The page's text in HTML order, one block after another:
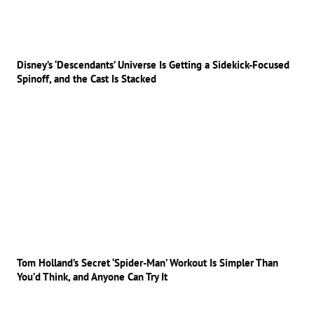
Disney’s ‘Descendants’ Universe Is Getting a Sidekick-Focused
Spinoff, and the Cast Is Stacked
Tom Holland’s Secret ‘Spider-Man’ Workout Is Simpler Than
You’d Think, and Anyone Can Try It